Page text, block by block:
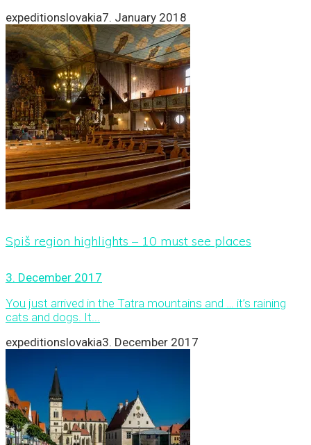
expeditionslovakia7. January 2018
Spiš region highlights – 10 must see places
3. December 2017
You just arrived in the Tatra mountains and … it’s raining
cats and dogs. It...
expeditionslovakia3. December 2017